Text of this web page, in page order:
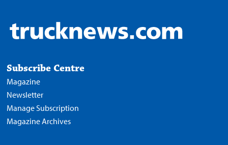
Subscribe Centre
Magazine
Newsletter
Manage Subscription
Magazine Archives